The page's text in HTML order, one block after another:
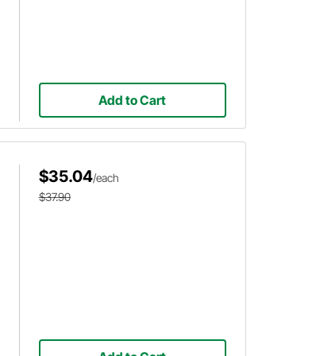
Add to Cart
$35.04/each
$37.90